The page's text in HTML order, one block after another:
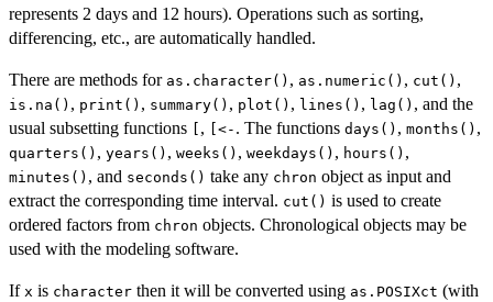
represents 2 days and 12 hours). Operations such as sorting,
differencing, etc., are automatically handled.
There are methods for as.character() , as.numeric() , cut() ,
is.na() , print() , summary() , plot() , lines() , lag() , and the
usual subsetting functions
, [<- . The functions days() , months() ,
quarters() , years() , weeks() , weekdays() , hours() ,
minutes() , and seconds() take any chron object as input and
extract the corresponding time interval. cut() is used to create
ordered factors from chron objects. Chronological objects may be
used with the modeling software.
If x is character then it will be converted using as.POSIXct (with